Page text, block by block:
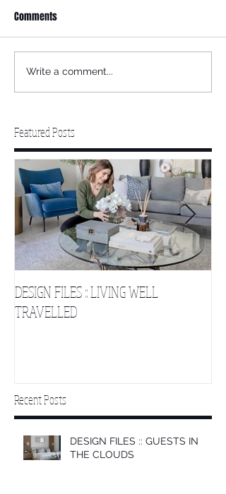
Comments
Write a comment...
Featured Posts
DESIGN FILES :: LIVING WELL
TRAVELLED
Recent Posts
DESIGN FILES :: GUESTS IN
THE CLOUDS